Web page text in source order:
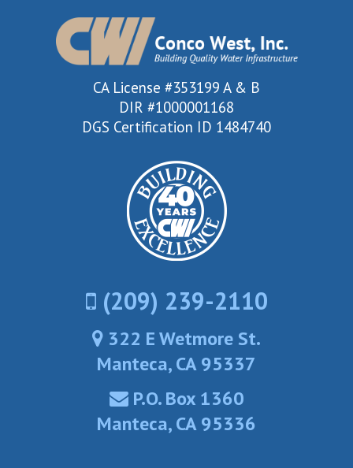
CA License #353199 A & B
DIR #1000001168
DGS Certification ID 1484740
(209) 239-2110
322 E Wetmore St.
Manteca, CA 95337
P.O. Box 1360
Manteca, CA 95336